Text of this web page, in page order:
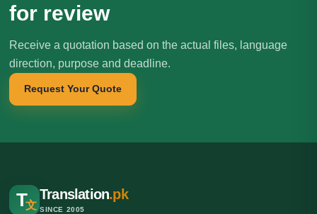
for review
Receive a quotation based on the actual files, language
direction, purpose and deadline.
Request Your Quote
T文
Translation.pk
SINCE 2005